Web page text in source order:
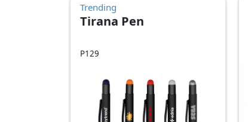
Trending
Tirana Pen
P129